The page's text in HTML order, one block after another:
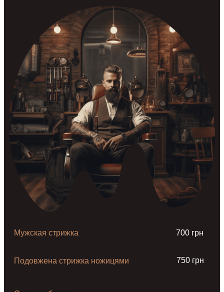
Мужская стрижка 700 грн
Подовжена стрижка ножицями 750 грн